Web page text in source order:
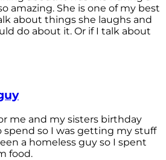
amazing. She is one of my best
about things she laughs and
do about it. Or if I talk about
me and my sisters birthday
spend so I was getting my stuff
a homeless guy so I spent
food.